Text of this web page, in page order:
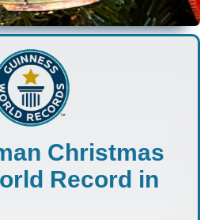
Christmas
Record in